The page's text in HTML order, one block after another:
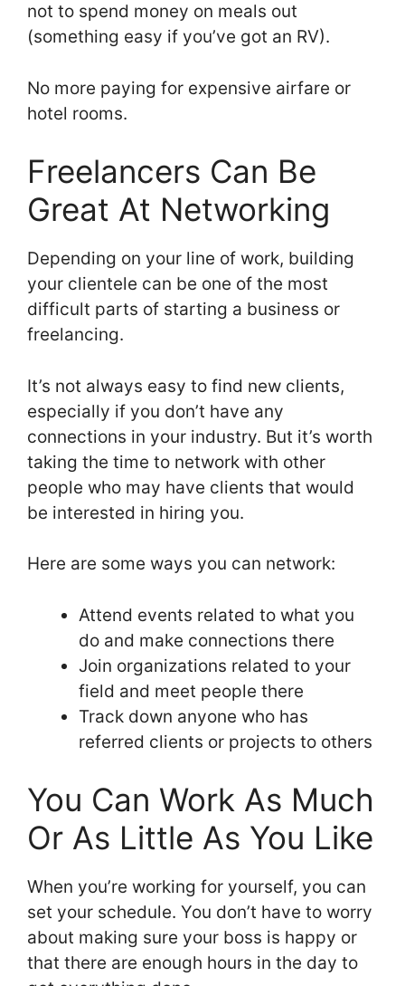
not to spend money on meals out
(something easy if you’ve got an RV).
No more paying for expensive airfare or
hotel rooms.
Freelancers Can Be
Great At Networking
Depending on your line of work, building
your clientele can be one of the most
difficult parts of starting a business or
freelancing.
It’s not always easy to find new clients,
especially if you don’t have any
connections in your industry. But it’s worth
taking the time to network with other
people who may have clients that would
be interested in hiring you.
Here are some ways you can network:
Attend events related to what you
do and make connections there
Join organizations related to your
field and meet people there
Track down anyone who has
referred clients or projects to others
You Can Work As Much
Or As Little As You Like
When you’re working for yourself, you can
set your schedule. You don’t have to worry
about making sure your boss is happy or
that there are enough hours in the day to